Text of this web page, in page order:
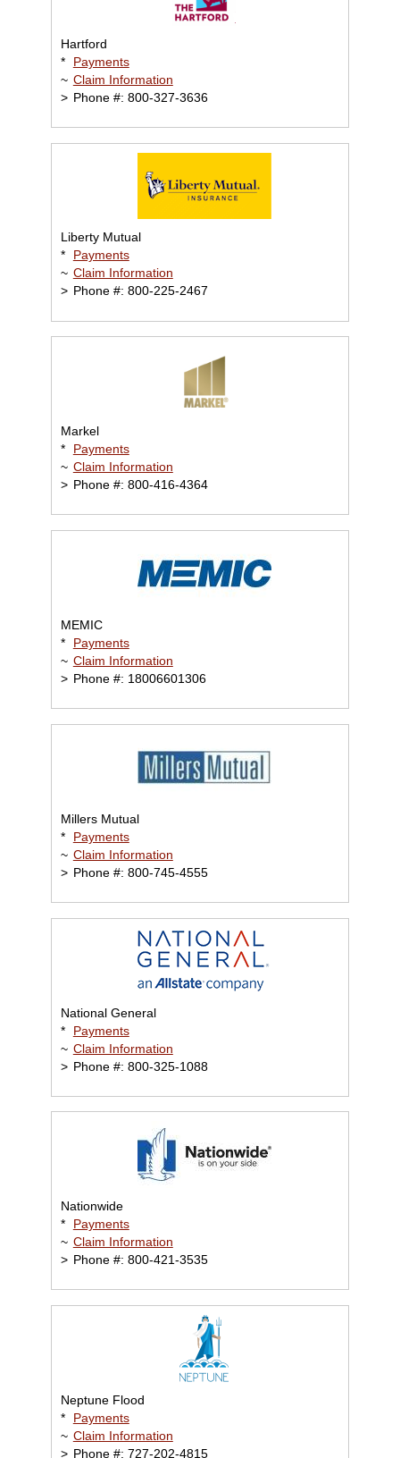
Hartford
*
Payments
~ Claim Information
> Phone #: 800-327-3636
Liberty Mutual
*
Payments
~ Claim Information
> Phone #: 800-225-2467
Markel
*
Payments
~ Claim Information
> Phone #: 800-416-4364
MEMIC
*
Payments
~ Claim Information
> Phone #: 18006601306
Millers Mutual
*
Payments
~ Claim Information
> Phone #: 800-745-4555
National General
*
Payments
~ Claim Information
> Phone #: 800-325-1088
Nationwide
*
Payments
~ Claim Information
> Phone #: 800-421-3535
Neptune Flood
*
Payments
~ Claim Information
> Phone #: 727-202-4815